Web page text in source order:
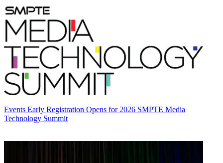
Events Early Registration Opens for 2026 SMPTE Media
Technology Summit